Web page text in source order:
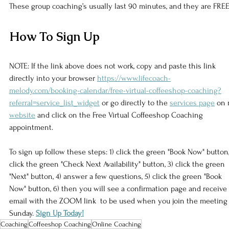
These group coaching’s usually last 90 minutes, and they are
How To Sign Up
NOTE: If the link above does not work, copy and paste this link
directly into your browser https://www.lifecoach-
melody.com/booking-calendar/free-virtual-coffeeshop-coaching?
referral=service_list_widget or go directly to the services page on
website and click on the Free Virtual Coffeeshop Coaching
appointment.
To sign up follow these steps: 1) click the green "Book Now"
click the green "Check Next Availability" button, 3) click the green
"Next" button, 4) answer a few questions, 5) click the green "Book
Now" button, 6) then you will see a confirmation page and
email with the ZOOM link  to be used when you join the
Sunday. Sign Up Today!
Coaching Coffeeshop Coaching Online Coaching